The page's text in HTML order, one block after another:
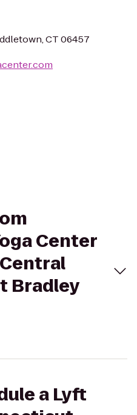
CT 06457
Center
Bradley
a Lyft